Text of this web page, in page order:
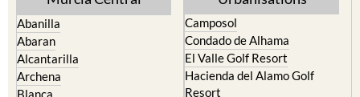
Murcia Central
Abanilla
Abaran
Alcantarilla
Urbanisations
Camposol
Condado de Alhama
El Valle Golf Resort